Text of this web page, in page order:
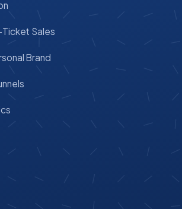
Sales
Brand